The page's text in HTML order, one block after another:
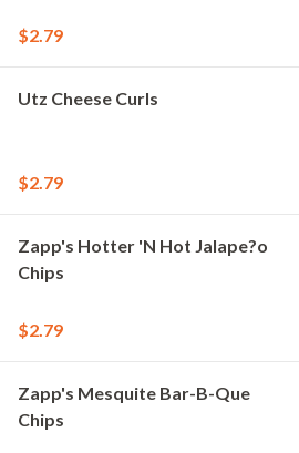
$2.79
Utz Cheese Curls
$2.79
Zapp's Hotter 'N Hot Jalape?o
Chips
$2.79
Zapp's Mesquite Bar-B-Que
Chips